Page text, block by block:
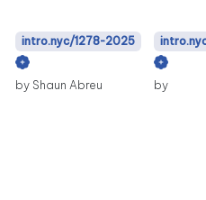
intro.nyc/1278-2025
by Shaun Abreu by